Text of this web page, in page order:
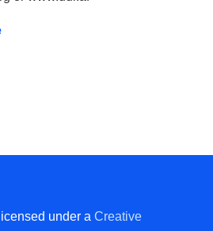
under a Creative